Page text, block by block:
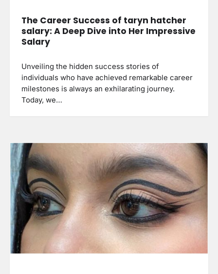
The Career Success of taryn hatcher
salary: A Deep Dive into Her Impressive
Salary
Unveiling the hidden success stories of
individuals who have achieved remarkable career
milestones is always an exhilarating journey.
Today, we…